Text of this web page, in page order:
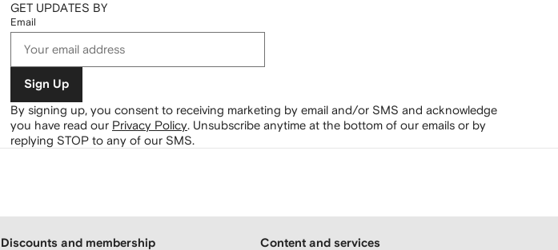
GET UPDATES BY
Email
Sign Up
By signing up, you consent to receiving marketing by email and/or SMS and acknowledge
you have read our Privacy Policy Unsubscribe anytime at the bottom of our emails or by
replying STOP to any of our SMS.
Discounts and membership
Content and services